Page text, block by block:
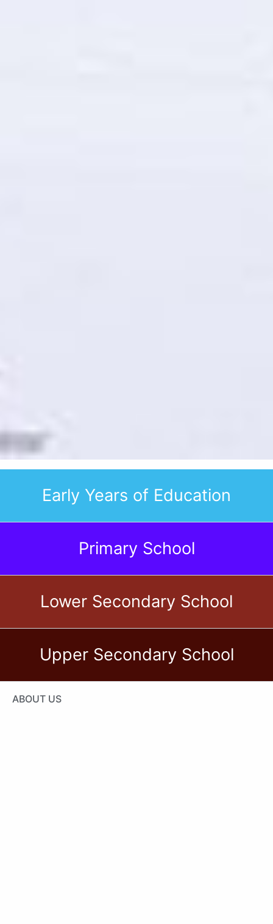
WELCOME TO
of Tunis
Early Years of Education
Primary School
Lower Secondary School
Upper Secondary School
ABOUT US